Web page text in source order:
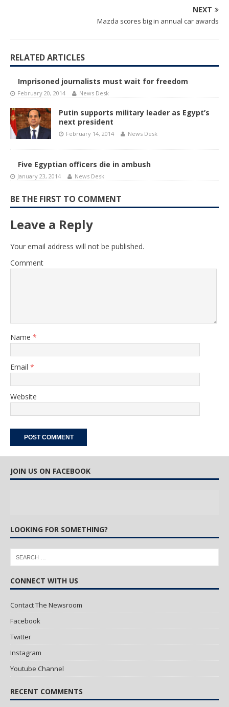
NEXT
Mazda scores big in annual car awards
RELATED ARTICLES
Imprisoned journalists must wait for freedom
February 20, 2014 News Desk
Putin supports military leader as Egypt’s
next president
February 14, 2014 News Desk
Five Egyptian officers die in ambush
January 23, 2014 News Desk
BE THE FIRST TO COMMENT
Leave a Reply
Your email address will not be published.
Comment
Name *
Email *
Website
JOIN US ON FACEBOOK
LOOKING FOR SOMETHING?
CONNECT WITH US
Contact The Newsroom
Facebook
Twitter
Instagram
Youtube Channel
RECENT COMMENTS